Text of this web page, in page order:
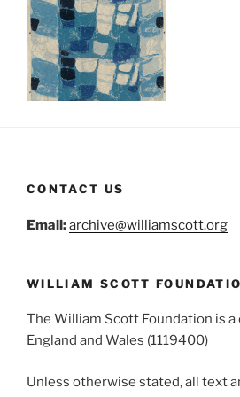
CONTACT US
Email:archive@williamscott.org
WILLIAM SCOTT
The William Scott Foundation is
England and Wales (1119400)
Unless otherwise stated, all text